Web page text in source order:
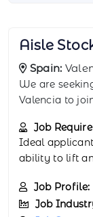
Spain:
The
operations in
Job
Physical
Job Profile: